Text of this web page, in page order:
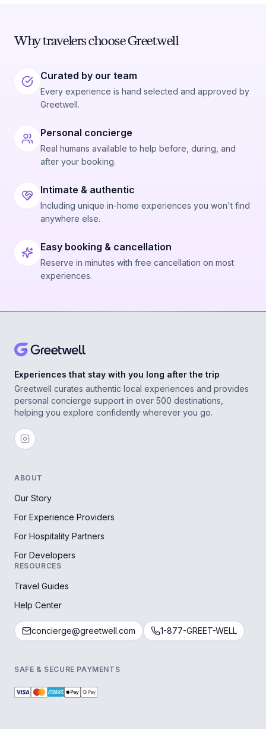
Why travelers choose Greetwell
Curated by our team
Every experience is hand selected and approved by
Greetwell.
Personal concierge
Real humans available to help before, during, and
after your booking.
Intimate & authentic
Including unique in-home experiences you won't find
anywhere else.
Easy booking & cancellation
Reserve in minutes with free cancellation on most
experiences.
Experiences that stay with you long after the trip
Greetwell curates authentic local experiences and provides
personal concierge support in over 500 destinations,
helping you explore confidently wherever you go.
ABOUT
Our Story
For Experience Providers
For Hospitality Partners
For Developers
RESOURCES
Travel Guides
Help Center
concierge@greetwell.com 1-877-GREET-WELL
SAFE & SECURE PAYMENTS